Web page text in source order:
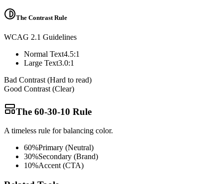
The Contrast Rule
WCAG 2.1 Guidelines
Normal Text4.5:1
Large Text3.0:1
Bad Contrast (Hard to read)
Good Contrast (Clear)
The 60-30-10 Rule
A timeless rule for balancing color.
60%Primary (Neutral)
30%Secondary (Brand)
10%Accent (CTA)